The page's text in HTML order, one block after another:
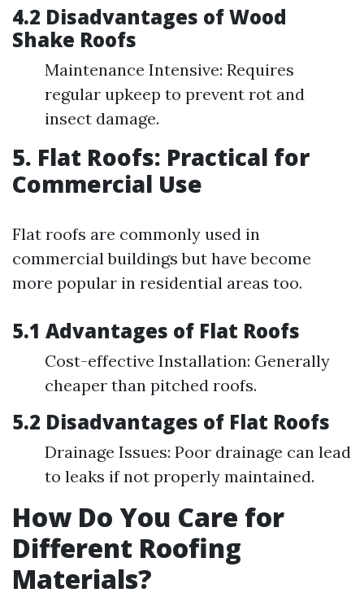
4.2 Disadvantages of Wood
Shake Roofs
Maintenance Intensive: Requires
regular upkeep to prevent rot and
insect damage.
5. Flat Roofs: Practical for
Commercial Use
Flat roofs are commonly used in
commercial buildings but have become
more popular in residential areas too.
5.1 Advantages of Flat Roofs
Cost-effective Installation: Generally
cheaper than pitched roofs.
5.2 Disadvantages of Flat Roofs
Drainage Issues: Poor drainage can lead
to leaks if not properly maintained.
How Do You Care for
Different Roofing
Materials?